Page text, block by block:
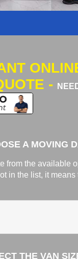
-
A MOVING
from the available
in the list, it means
THE VAN